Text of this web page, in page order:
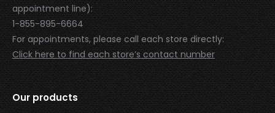
appointment line):
1-855-895-6664
For appointments, please call each store directly:
Click here to find each store’s contact number
Our products